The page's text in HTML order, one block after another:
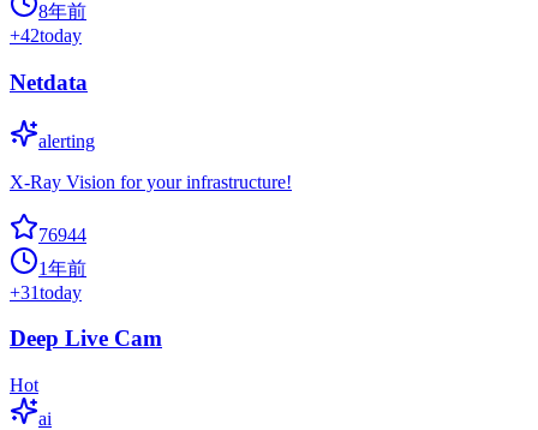
8年前
+42today
Netdata
alerting
X-Ray Vision for your infrastructure!
76944
1年前
+31today
Deep Live Cam
Hot
ai